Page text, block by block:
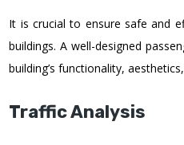
It is crucial to ensure safe and
buildings. A well-designed
building’s functionality,
Traffic Analysis